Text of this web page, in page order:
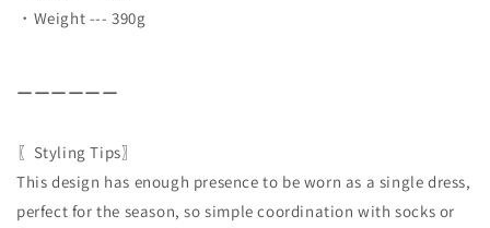
・Weight --- 390g
ーーーーーー
〖Styling Tips〗
This design has enough presence to be worn as a single dress,
perfect for the season, so simple coordination with socks or